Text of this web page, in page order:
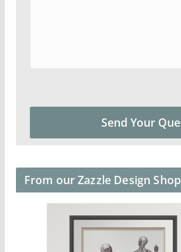
From our Zazzle Design Shop